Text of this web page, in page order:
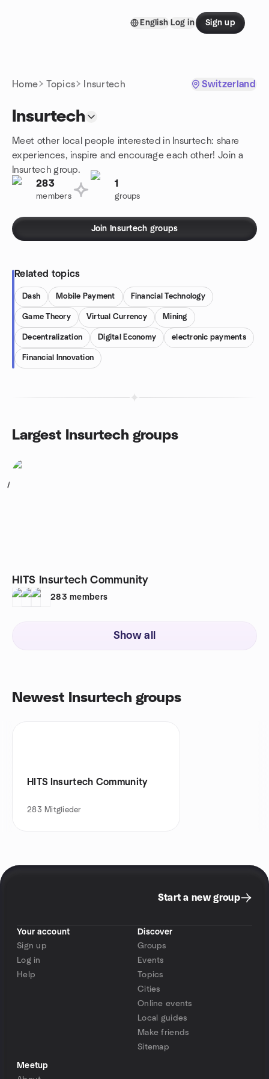
English Log in Sign up
Home Topics Insurtech Switzerland
Insurtech
Meet other local people interested in Insurtech: share
experiences, inspire and encourage each other! Join a
Insurtech group.
283
members
1
groups
Join Insurtech groups
Related topics
Dash Mobile Payment Financial Technology
Game Theory Virtual Currency Mining
Decentralization Digital Economy electronic payments
Financial Innovation
Largest Insurtech groups
1
HITS Insurtech Community
283 members
Show all
Newest Insurtech groups
HITS Insurtech Community
283 Mitglieder
Start a new group
Your account
Sign up
Log in
Help
Discover
Groups
Events
Topics
Cities
Online events
Local guides
Make friends
Sitemap
Meetup